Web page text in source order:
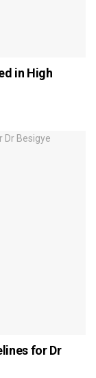
in High
for Dr